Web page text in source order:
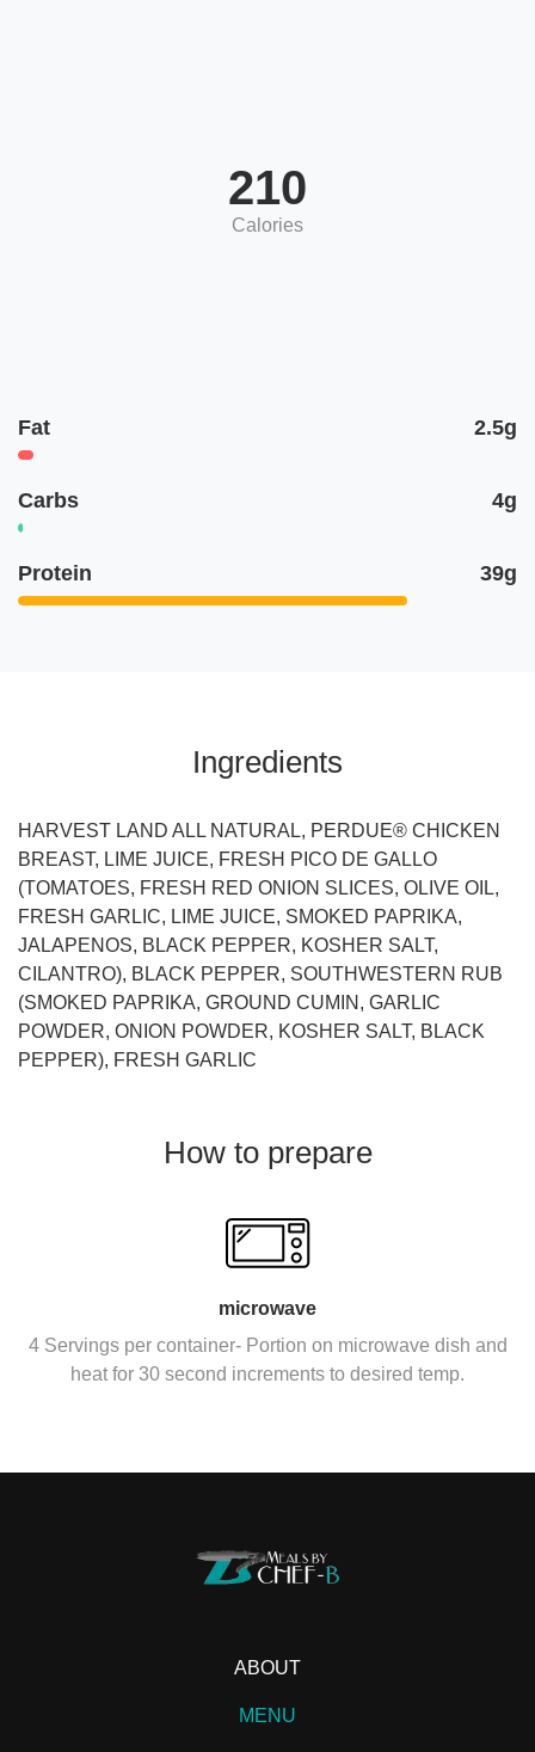
210
Calories
Fat 2.5g
Carbs 4g
Protein 39g
Ingredients
HARVEST LAND ALL NATURAL, PERDUE® CHICKEN
BREAST, LIME JUICE, FRESH PICO DE GALLO
(TOMATOES, FRESH RED ONION SLICES, OLIVE OIL,
FRESH GARLIC, LIME JUICE, SMOKED PAPRIKA,
JALAPENOS, BLACK PEPPER, KOSHER SALT,
CILANTRO), BLACK PEPPER, SOUTHWESTERN RUB
(SMOKED PAPRIKA, GROUND CUMIN, GARLIC
POWDER, ONION POWDER, KOSHER SALT, BLACK
PEPPER), FRESH GARLIC
How to prepare
microwave
4 Servings per container- Portion on microwave dish and
heat for 30 second increments to desired temp.
ABOUT
MENU